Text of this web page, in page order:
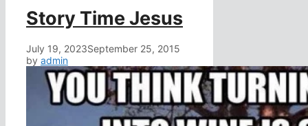
Story Time Jesus
July 19, 2023September 25, 2015
by admin